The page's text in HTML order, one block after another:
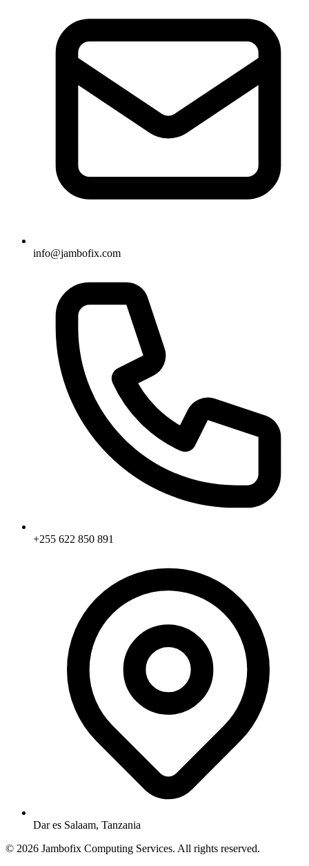
info@jambofix.com
+255 622 850 891
Dar es Salaam, Tanzania
© 2026 Jambofix Computing Services. All rights reserved.